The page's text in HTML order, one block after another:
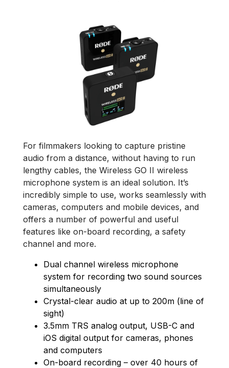
For filmmakers looking to capture pristine
audio from a distance, without having to run
lengthy cables, the Wireless GO II wireless
microphone system is an ideal solution. It’s
incredibly simple to use, works seamlessly with
cameras, computers and mobile devices, and
offers a number of powerful and useful
features like on-board recording, a safety
channel and more.
Dual channel wireless microphone
system for recording two sound sources
simultaneously
Crystal-clear audio at up to 200m (line of
sight)
3.5mm TRS analog output, USB-C and
iOS digital output for cameras, phones
and computers
On-board recording – over 40 hours of